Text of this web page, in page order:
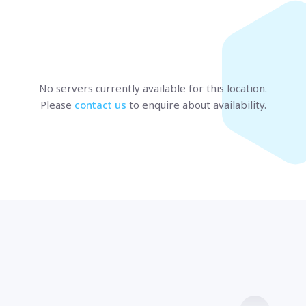
Sofia
No servers currently available for this location.
Please contact us to enquire about availability.